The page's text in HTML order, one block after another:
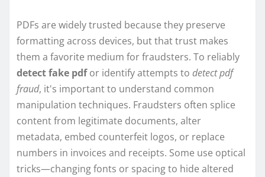
PDFs are widely trusted because they preserve
formatting across devices, but that trust makes
them a favorite medium for fraudsters. To reliably
detect fake pdfor identify attempts to detect pdf
fraud, it's important to understand common
manipulation techniques. Fraudsters often splice
content from legitimate documents, alter
metadata, embed counterfeit logos, or replace
numbers in invoices and receipts. Some use optical
tricks—changing fonts or spacing to hide altered